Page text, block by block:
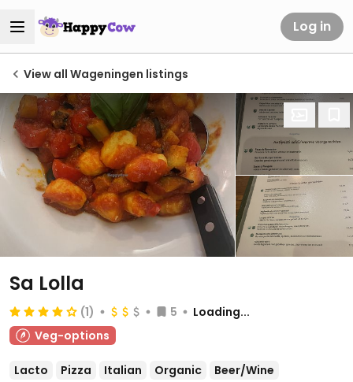
Log in
View all Wageningen listings
Sa Lolla
(1) 5
Loading...
Veg-options
Lacto Pizza Italian Organic
Beer/Wine